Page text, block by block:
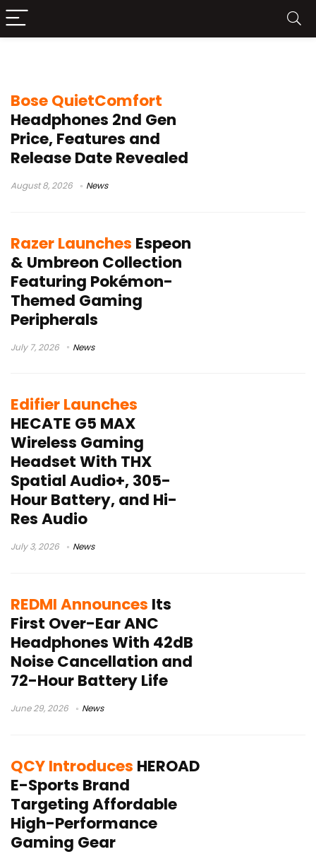
Bose QuietComfort
Headphones 2nd Gen
Price, Features and
Release Date Revealed
August 8, 2026 News
Razer Launches Espeon
& Umbreon Collection
Featuring Pokémon-
Themed Gaming
Peripherals
July 7, 2026 News
Edifier Launches
HECATE G5 MAX
Wireless Gaming
Headset With THX
Spatial Audio+, 305-
Hour Battery, and Hi-
Res Audio
July 3, 2026 News
REDMI Announces Its
First Over-Ear ANC
Headphones With 42dB
Noise Cancellation and
72-Hour Battery Life
June 29, 2026 News
QCY Introduces HEROAD
E-Sports Brand
Targeting Affordable
High-Performance
Gaming Gear